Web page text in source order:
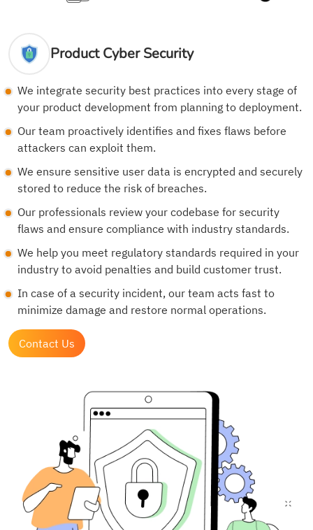
Product Cyber Security
We integrate security best practices into every stage of
your product development from planning to deployment.
Our team proactively identifies and fixes flaws before
attackers can exploit them.
We ensure sensitive user data is encrypted and securely
stored to reduce the risk of breaches.
Our professionals review your codebase for security
flaws and ensure compliance with industry standards.
We help you meet regulatory standards required in your
industry to avoid penalties and build customer trust.
In case of a security incident, our team acts fast to
minimize damage and restore normal operations.
Contact Us